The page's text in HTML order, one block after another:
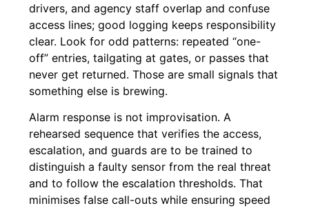
drivers, and agency staff overlap and confuse
access lines; good logging keeps responsibility
clear. Look for odd patterns: repeated “one-
off” entries, tailgating at gates, or passes that
never get returned. Those are small signals that
something else is brewing.
Alarm response is not improvisation. A
rehearsed sequence that verifies the access,
escalation, and guards are to be trained to
distinguish a faulty sensor from the real threat
and to follow the escalation thresholds. That
minimises false call-outs while ensuring speed